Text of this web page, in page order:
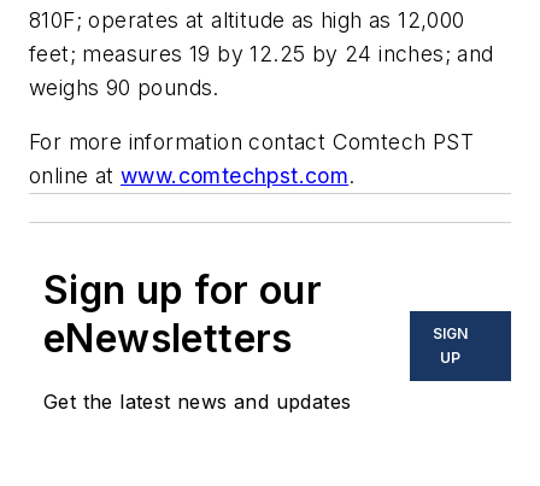
810F; operates at altitude as high as 12,000
feet; measures 19 by 12.25 by 24 inches; and
weighs 90 pounds.
For more information contact Comtech PST
online atwww.comtechpst.com.
Sign up for our
eNewsletters
Get the latest news and updates
SIGN
UP